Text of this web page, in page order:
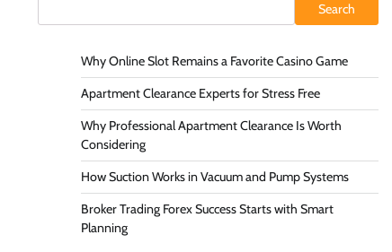
Search
Why Online Slot Remains a Favorite Casino Game
Apartment Clearance Experts for Stress Free
Why Professional Apartment Clearance Is Worth
Considering
How Suction Works in Vacuum and Pump Systems
Broker Trading Forex Success Starts with Smart
Planning